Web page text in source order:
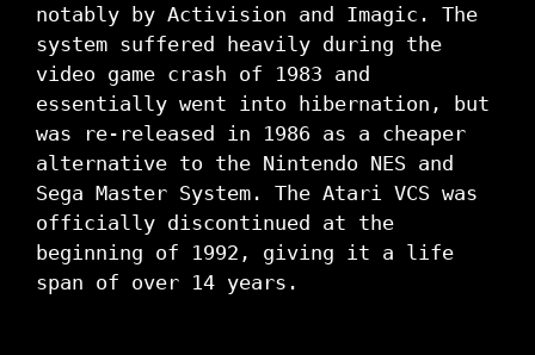
notably by Activision and Imagic. The
system suffered heavily during the
video game crash of 1983 and
essentially went into hibernation, but
was re-released in 1986 as a cheaper
alternative to the Nintendo NES and
Sega Master System. The Atari VCS was
officially discontinued at the
beginning of 1992, giving it a life
span of over 14 years.